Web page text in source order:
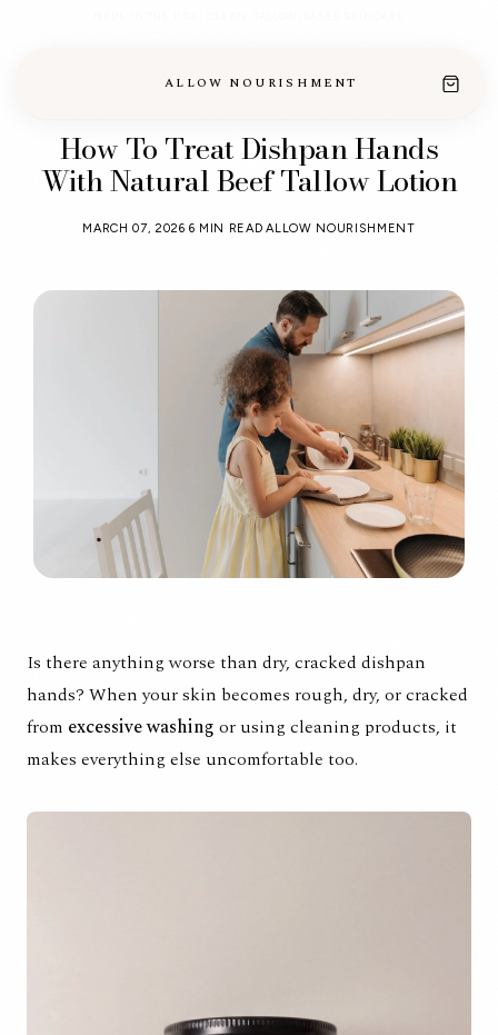
ALLOW NOURISHMENT
How To Treat Dishpan Hands
With Natural Beef Tallow Lotion
MARCH 07, 2026 6 MIN READ ALLOW NOURISHMENT
Is there anything worse than dry, cracked dishpan
hands? When your skin becomes rough, dry, or cracked
from excessive washing or using cleaning products, it
makes everything else uncomfortable too.